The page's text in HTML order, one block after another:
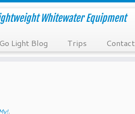
Whitewater Equipment
Go Light Blog Trips Contact
.